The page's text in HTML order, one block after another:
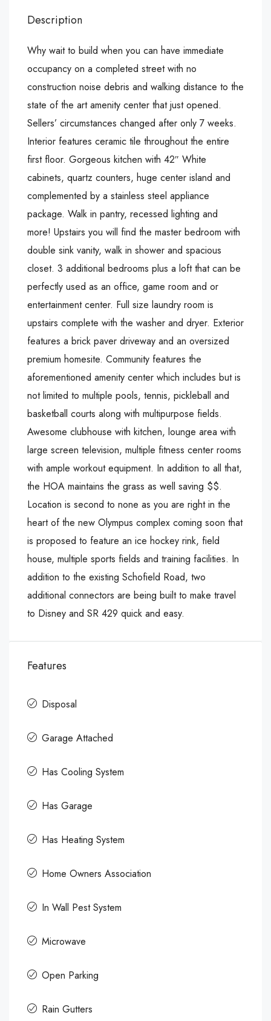
Description
Why wait to build when you can have immediate
occupancy on a completed street with no
construction noise debris and walking distance to the
state of the art amenity center that just opened.
Sellers’ circumstances changed after only 7 weeks.
Interior features ceramic tile throughout the entire
first floor. Gorgeous kitchen with 42″ White
cabinets, quartz counters, huge center island and
complemented by a stainless steel appliance
package. Walk in pantry, recessed lighting and
more! Upstairs you will find the master bedroom with
double sink vanity, walk in shower and spacious
closet. 3 additional bedrooms plus a loft that can be
perfectly used as an office, game room and or
entertainment center. Full size laundry room is
upstairs complete with the washer and dryer. Exterior
features a brick paver driveway and an oversized
premium homesite. Community features the
aforementioned amenity center which includes but is
not limited to multiple pools, tennis, pickleball and
basketball courts along with multipurpose fields.
Awesome clubhouse with kitchen, lounge area with
large screen television, multiple fitness center rooms
with ample workout equipment. In addition to all that,
the HOA maintains the grass as well saving $$.
Location is second to none as you are right in the
heart of the new Olympus complex coming soon that
is proposed to feature an ice hockey rink, field
house, multiple sports fields and training facilities. In
addition to the existing Schofield Road, two
additional connectors are being built to make travel
to Disney and SR 429 quick and easy.
Features
Disposal
Garage Attached
Has Cooling System
Has Garage
Has Heating System
Home Owners Association
In Wall Pest System
Microwave
Open Parking
Rain Gutters